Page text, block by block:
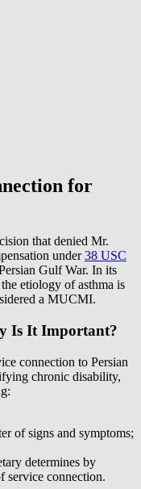
for
that denied Mr.
under38 USC
Gulf War. In its
etiology of asthma is
a MUCMI.
Is It Important?
connection to Persian
chronic disability,
of signs and symptoms;
determines by
service connection.